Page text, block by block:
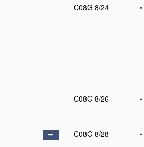
C08G 8/24
•
C08G 8/26
•
C08G 8/28
•